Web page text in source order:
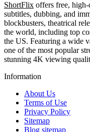
ShortFlix offers free,
subtitles, dubbing, and
blockbusters, theatrical
the world, including top
the US. Featuring a wide
one of the most popular
stunning 4K viewing
Information
About Us
Terms of Use
Privacy Policy
Sitemap
Blog sitemap